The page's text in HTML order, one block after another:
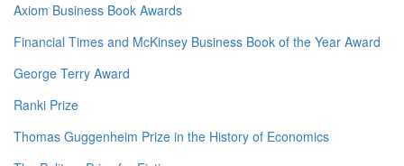
Axiom Business Book Awards
Financial Times and McKinsey Business Book of the Year Award
George Terry Award
Ranki Prize
Thomas Guggenheim Prize in the History of Economics